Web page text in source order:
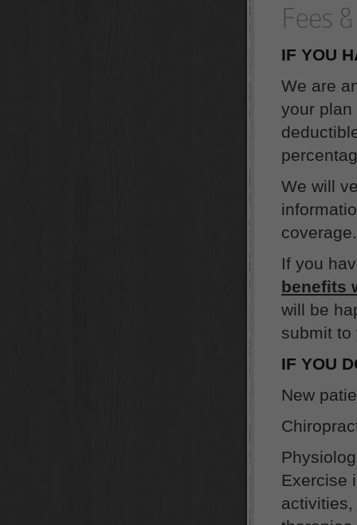
IF YOU
We are
your plan
We will
If you
benefits
will be
submit to
IF YOU
New
Exercise